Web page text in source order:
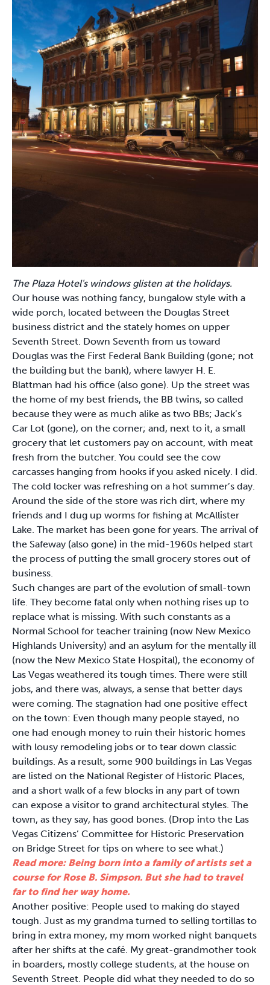
The Plaza Hotel's windows glisten at the holidays.
Our house was nothing fancy, bungalow style with a
wide porch, located between the Douglas Street
business district and the stately homes on upper
Seventh Street. Down Seventh from us toward
Douglas was the First Federal Bank Building (gone; not
the building but the bank), where lawyer H. E.
Blattman had his office (also gone). Up the street was
the home of my best friends, the BB twins, so called
because they were as much alike as two BBs; Jack’s
Car Lot (gone), on the corner; and, next to it, a small
grocery that let customers pay on account, with meat
fresh from the butcher. You could see the cow
carcasses hanging from hooks if you asked nicely. I did.
The cold locker was refreshing on a hot summer’s day.
Around the side of the store was rich dirt, where my
friends and I dug up worms for fishing at McAllister
Lake. The market has been gone for years. The arrival of
the Safeway (also gone) in the mid-1960s helped start
the process of putting the small grocery stores out of
business.
Such changes are part of the evolution of small-town
life. They become fatal only when nothing rises up to
replace what is missing. With such constants as a
Normal School for teacher training (now New Mexico
Highlands University) and an asylum for the mentally ill
(now the New Mexico State Hospital), the economy of
Las Vegas weathered its tough times. There were still
jobs, and there was, always, a sense that better days
were coming. The stagnation had one positive effect
on the town: Even though many people stayed, no
one had enough money to ruin their historic homes
with lousy remodeling jobs or to tear down classic
buildings. As a result, some 900 buildings in Las Vegas
are listed on the National Register of Historic Places,
and a short walk of a few blocks in any part of town
can expose a visitor to grand architectural styles. The
town, as they say, has good bones. (Drop into the Las
Vegas Citizens’ Committee for Historic Preservation
on Bridge Street for tips on where to see what.)
Read more: Being born into a family of artists set a
course for Rose B. Simpson. But she had to travel
far to find her way home.
Another positive: People used to making do stayed
tough. Just as my grandma turned to selling tortillas to
bring in extra money, my mom worked night banquets
after her shifts at the café. My great-grandmother took
in boarders, mostly college students, at the house on
Seventh Street. People did what they needed to do so